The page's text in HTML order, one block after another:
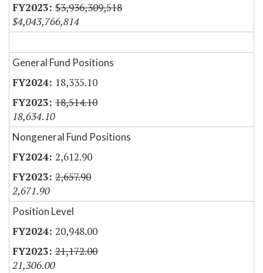
$3,936,309,518
$4,043,766,814
General Fund Positions
18,335.10
18,514.10
18,634.10
Nongeneral Fund Positions
2,612.90
2,657.90
2,671.90
Position Level
20,948.00
21,172.00
21,306.00